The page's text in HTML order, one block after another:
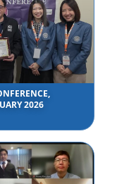
2026